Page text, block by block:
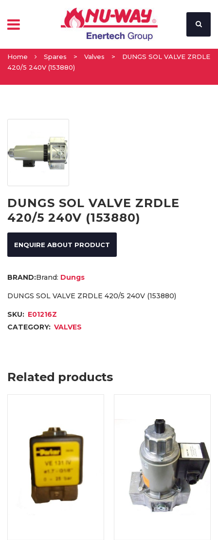
Home Spares > Valves >
DUNGS SOL VALVE ZRDLE
420/5 240V (153880)
DUNGS SOL VALVE ZRDLE
420/5 240V (153880)
ENQUIRE ABOUT PRODUCT
Brand: Dungs
DUNGS SOL VALVE ZRDLE 420/5 240V (153880)
SKU: E01216Z
CATEGORY: VALVES
Related products